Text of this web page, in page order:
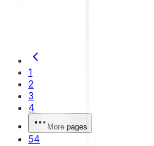
1
2
3
4
More pages
54